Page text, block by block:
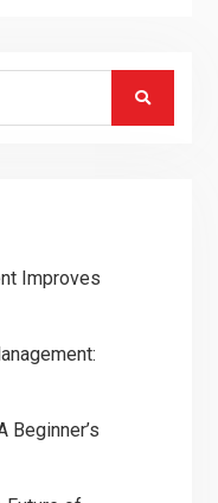
Improves
Beginner’s